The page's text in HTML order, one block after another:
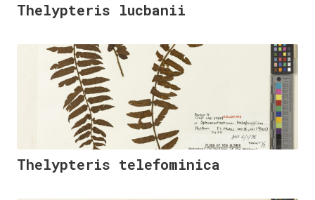
Thelypteris lucbanii
Thelypteris telefominica